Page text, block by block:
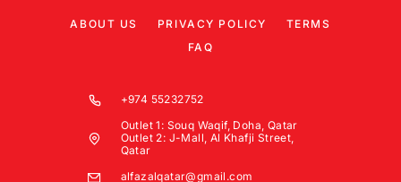
ABOUT US PRIVACY POLICY
TERMS
FAQ
+974 55232752
Outlet 1: Souq Waqif, Doha, Qatar
Outlet 2: J-Mall, Al Khafji Street,
Qatar
alfazalqatar@gmail.com